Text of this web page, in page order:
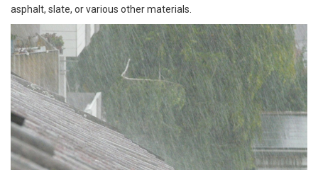
asphalt, slate, or various other materials.